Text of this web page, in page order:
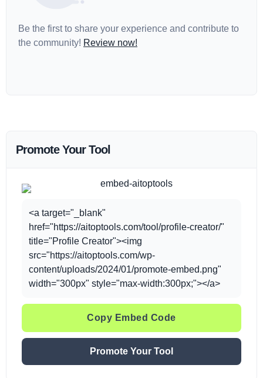
Be the first to share your experience and contribute to
the community! Review now!
Promote Your Tool
<a target="_blank"
href="https://aitoptools.com/tool/profile-creator/"
title="Profile Creator"><img
src="https://aitoptools.com/wp-
content/uploads/2024/01/promote-embed.png"
width="300px" style="max-width:300px;"></a>
Copy Embed Code
Promote Your Tool